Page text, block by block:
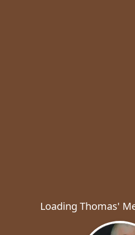
Loading Thomas'